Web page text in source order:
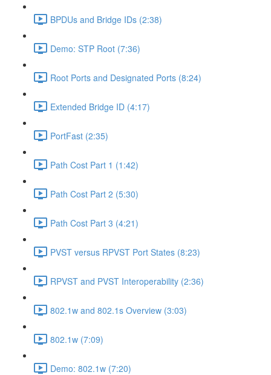
BPDUs and Bridge IDs (2:38)
Demo: STP Root (7:36)
Root Ports and Designated Ports (8:24)
Extended Bridge ID (4:17)
PortFast (2:35)
Path Cost Part 1 (1:42)
Path Cost Part 2 (5:30)
Path Cost Part 3 (4:21)
PVST versus RPVST Port States (8:23)
RPVST and PVST Interoperability (2:36)
802.1w and 802.1s Overview (3:03)
802.1w (7:09)
Demo: 802.1w (7:20)